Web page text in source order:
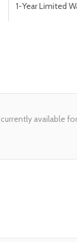
1-Year Limited
available